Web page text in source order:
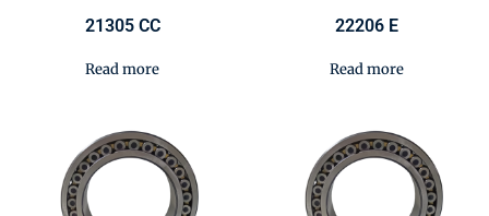
21305 CC
Read more
22206 E
Read more